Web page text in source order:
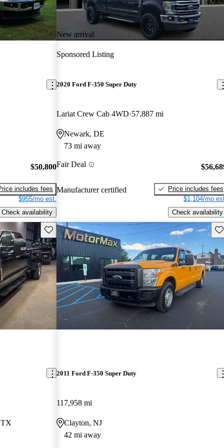
$50,800
includes fees
$955/mo est.
Check availability
New arrival
Sponsored Listing
2020 Ford F-350 Super Duty
Lariat Crew Cab 4WD 57,887 mi
Newark, DE
73 mi away
Fair Deal
Manufacturer certified
Price includes fees
$1,104/mo
Check availability
Save this listing
TX
2011 Ford F-350 Super Duty
117,958 mi
Clayton, NJ
42 mi away